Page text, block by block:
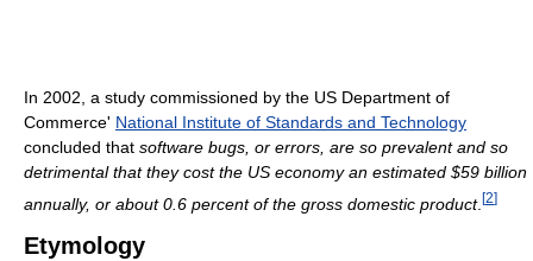
In 2002, a study commissioned by the US Department of
Commerce' National Institute of Standards and Technology
concluded that software bugs, or errors, are so prevalent and so
detrimental that they cost the US economy an estimated $59 billion
annually, or about 0.6 percent of the gross domestic product. [2]
Etymology